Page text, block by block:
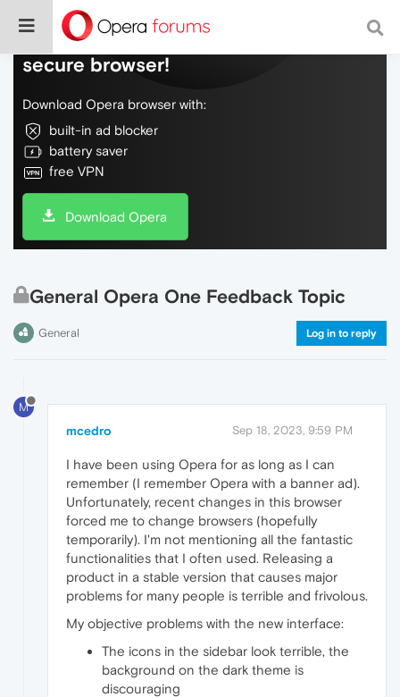
Do more on the web, with a fast and
secure browser!
Download Opera browser with:
built-in ad blocker
battery saver
free VPN
Download Opera
General Opera One Feedback Topic
General Log in to reply
M
mcedro Sep 18, 2023, 9:59 PM
I have been using Opera for as long as I can
remember (I remember Opera with a banner ad).
Unfortunately, recent changes in this browser
forced me to change browsers (hopefully
temporarily). I'm not mentioning all the fantastic
functionalities that I often used. Releasing a
product in a stable version that causes major
problems for many people is terrible and frivolous.
My objective problems with the new interface:
The icons in the sidebar look terrible, the
background on the dark theme is
discouraging